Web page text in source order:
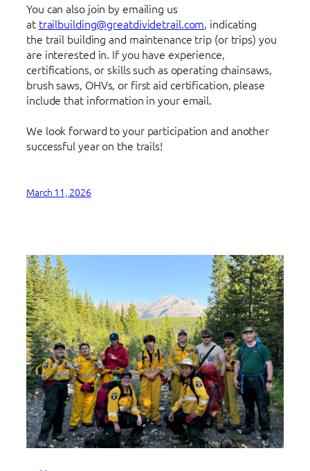
You can also join by emailing us
at trailbuilding@greatdividetrail.com, indicating
the trail building and maintenance trip (or trips) you
are interested in. If you have experience,
certifications, or skills such as operating chainsaws,
brush saws, OHVs, or first aid certification, please
include that information in your email.
We look forward to your participation and another
successful year on the trails!
March 11, 2026